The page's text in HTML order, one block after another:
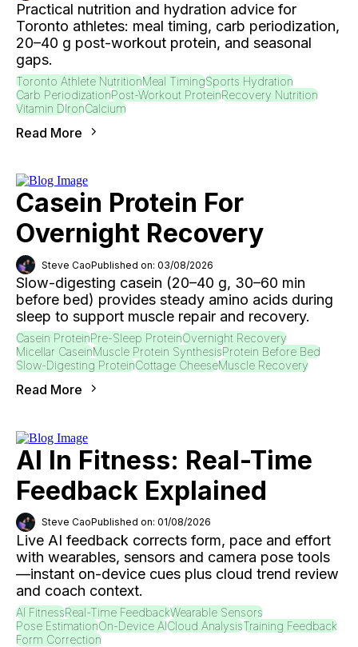
Practical nutrition and hydration advice for
Toronto athletes: meal timing, carb periodization,
20–40 g post-workout protein, and seasonal
gaps.
Toronto Athlete NutritionMeal TimingSports Hydration
Carb PeriodizationPost-Workout ProteinRecovery Nutrition
Vitamin DIronCalcium
Read More
Casein Protein For
Overnight Recovery
Steve CaoPublished on: 03/08/2026
Slow-digesting casein (20–40 g, 30–60 min
before bed) provides steady amino acids during
sleep to support muscle repair and recovery.
Casein ProteinPre-Sleep ProteinOvernight Recovery
Micellar CaseinMuscle Protein SynthesisProtein Before Bed
Slow-Digesting ProteinCottage CheeseMuscle Recovery
Read More
AI In Fitness: Real-Time
Feedback Explained
Steve CaoPublished on: 01/08/2026
Live AI feedback corrects form, pace and effort
with wearables, sensors and camera pose tools
—instant on-device cues plus cloud trend review
and coach context.
AI FitnessReal-Time FeedbackWearable Sensors
Pose EstimationOn-Device AICloud AnalysisTraining Feedback
Form Correction